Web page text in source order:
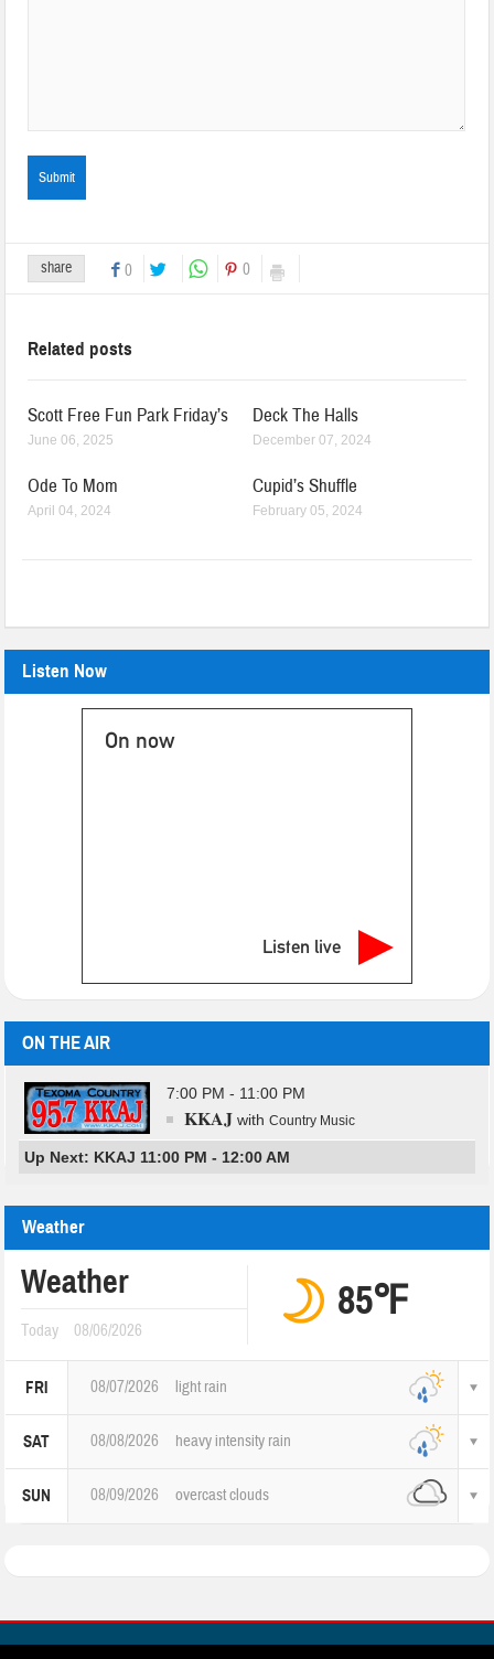
share 0 0
Related posts
Scott Free Fun Park Friday’s
June 06, 2025
Deck The Halls
December 07, 2024
Ode To Mom
April 04, 2024
Cupid’s Shuffle
February 05, 2024
Listen Now
On now
Listen live
ON THE AIR
7:00 PM - 11:00 PM
KKAJ withCountry Music
Up Next: KKAJ 11:00 PM - 12:00 AM
Weather
Weather
Today 08/06/2026
85℉
FRI 08/07/2026 light rain
SAT 08/08/2026 heavy intensity rain
SUN 08/09/2026 overcast clouds